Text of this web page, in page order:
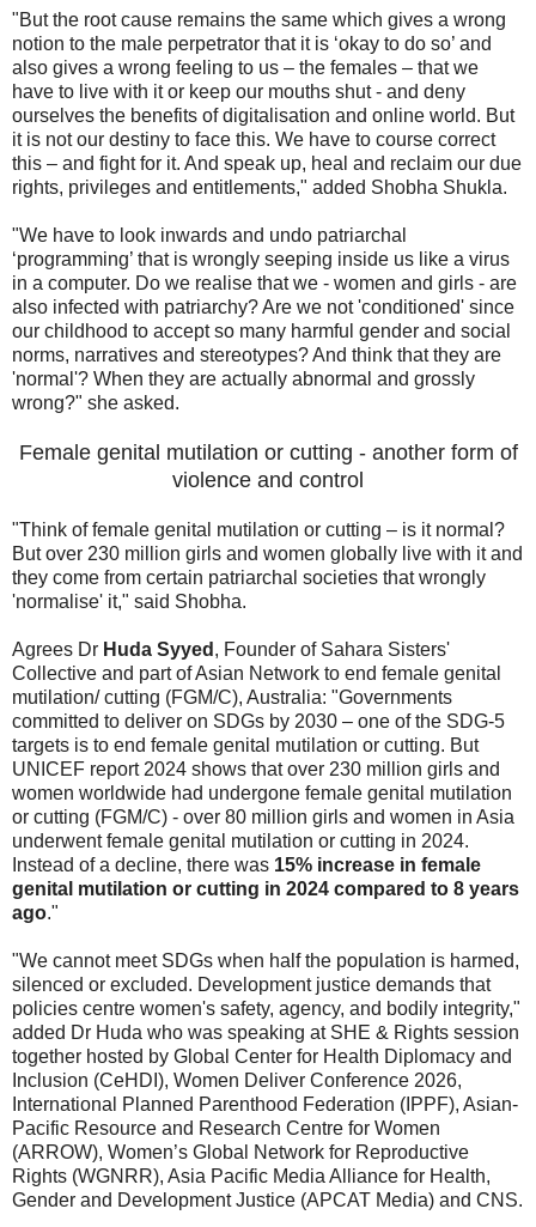
"But the root cause remains the same which gives a wrong
notion to the male perpetrator that it is ‘okay to do so’ and
also gives a wrong feeling to us – the females – that we
have to live with it or keep our mouths shut - and deny
ourselves the benefits of digitalisation and online world. But
it is not our destiny to face this. We have to course correct
this – and fight for it. And speak up, heal and reclaim our due
rights, privileges and entitlements," added Shobha Shukla.
"We have to look inwards and undo patriarchal
‘programming’ that is wrongly seeping inside us like a virus
in a computer. Do we realise that we - women and girls - are
also infected with patriarchy? Are we not 'conditioned' since
our childhood to accept so many harmful gender and social
norms, narratives and stereotypes? And think that they are
'normal'? When they are actually abnormal and grossly
wrong?" she asked.
Female genital mutilation or cutting - another form of
violence and control
"Think of female genital mutilation or cutting – is it normal?
But over 230 million girls and women globally live with it and
they come from certain patriarchal societies that wrongly
'normalise' it," said Shobha.
Agrees Dr Huda Syyed , Founder of Sahara Sisters'
Collective and part of Asian Network to end female genital
mutilation/ cutting (FGM/C), Australia: "Governments
committed to deliver on SDGs by 2030 – one of the SDG-5
targets is to end female genital mutilation or cutting. But
UNICEF report 2024 shows that over 230 million girls and
women worldwide had undergone female genital mutilation
or cutting (FGM/C) - over 80 million girls and women in Asia
underwent female genital mutilation or cutting in 2024.
Instead of a decline, there was 15% increase in female
genital mutilation or cutting in 2024 compared to 8 years
ago."
"We cannot meet SDGs when half the population is harmed,
silenced or excluded. Development justice demands that
policies centre women's safety, agency, and bodily integrity,"
added Dr Huda who was speaking at SHE & Rights session
together hosted by Global Center for Health Diplomacy and
Inclusion (CeHDI), Women Deliver Conference 2026,
International Planned Parenthood Federation (IPPF), Asian-
Pacific Resource and Research Centre for Women
(ARROW), Women’s Global Network for Reproductive
Rights (WGNRR), Asia Pacific Media Alliance for Health,
Gender and Development Justice (APCAT Media) and CNS.